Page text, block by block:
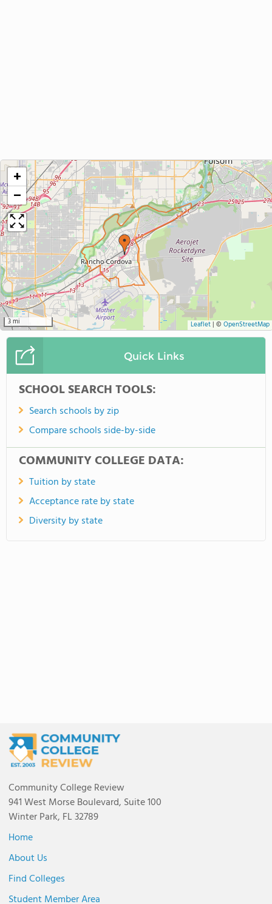
+
−
3 mi Leaflet| © OpenStreetMap
Quick Links
SCHOOL SEARCH TOOLS:
Search schools by zip
Compare schools side-by-side
COMMUNITY COLLEGE DATA:
Tuition by state
Acceptance rate by state
Diversity by state
Community College Review
941 West Morse Boulevard, Suite 100
Winter Park, FL 32789
Home
About Us
Find Colleges
Student Member Area